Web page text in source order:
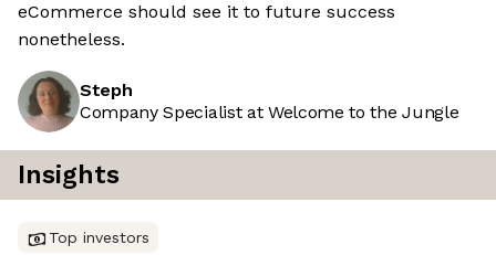
eCommerce should see it to future success
nonetheless.
Steph
Company Specialist at Welcome to the Jungle
Insights
Top investors